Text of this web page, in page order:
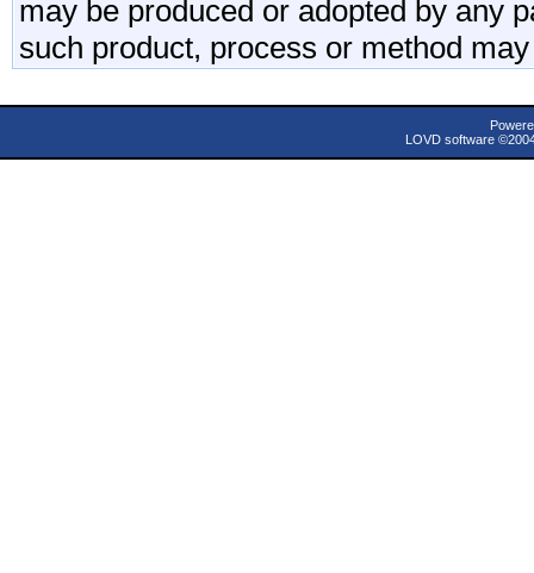
may be produced or adopted by any
such product, process or method
LOVD software